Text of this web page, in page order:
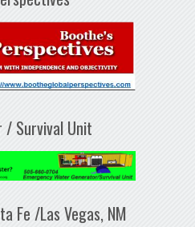
/ Survival Unit
Fe /Las Vegas, NM